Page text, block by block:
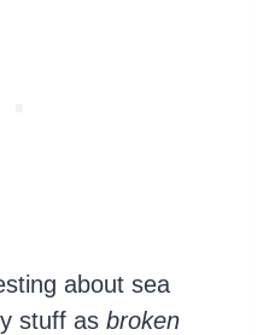
about sea
stuff as broken